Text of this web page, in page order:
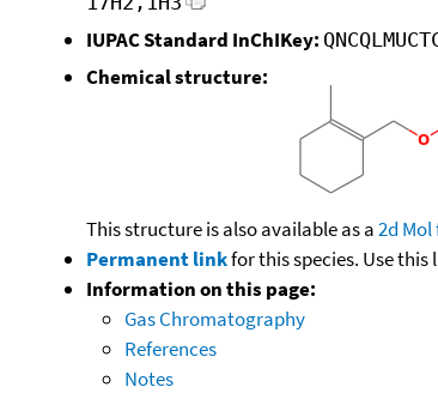
IUPAC Standard InChIKey:
Chemical structure:
This structure is also available as a2d Mol
Permanent linkfor this species. Use
Information on this page:
Gas Chromatography
References
Notes